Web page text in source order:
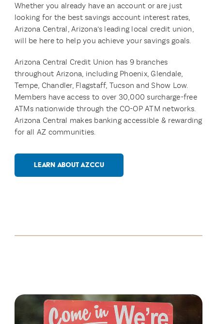
Whether you already have an account or are just
looking for the best savings account interest rates,
Arizona Central, Arizona’s leading local credit union,
will be here to help you achieve your savings goals.
Arizona Central Credit Union has 9 branches
throughout Arizona, including Phoenix, Glendale,
Tempe, Chandler, Flagstaff, Tucson and Show Low.
Members have access to over 30,000 surcharge-free
ATMs nationwide through the CO-OP ATM networks.
Arizona Central makes banking accessible & rewarding
for all AZ communities.
LEARN ABOUT AZCCU